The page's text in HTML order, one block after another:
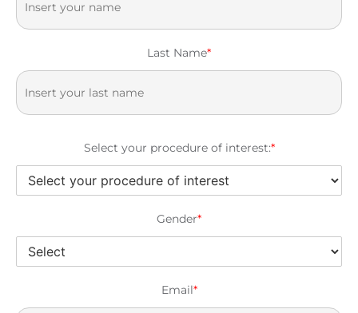
Last Name*
Select your procedure of interest:*
Gender*
Email*